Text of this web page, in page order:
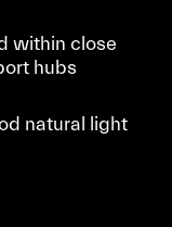
within close
hubs
natural light